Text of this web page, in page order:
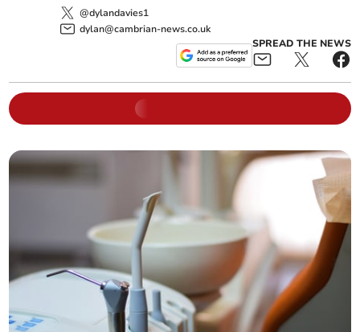
@dylandavies1
dylan@cambrian-news.co.uk
SPREAD THE NEWS